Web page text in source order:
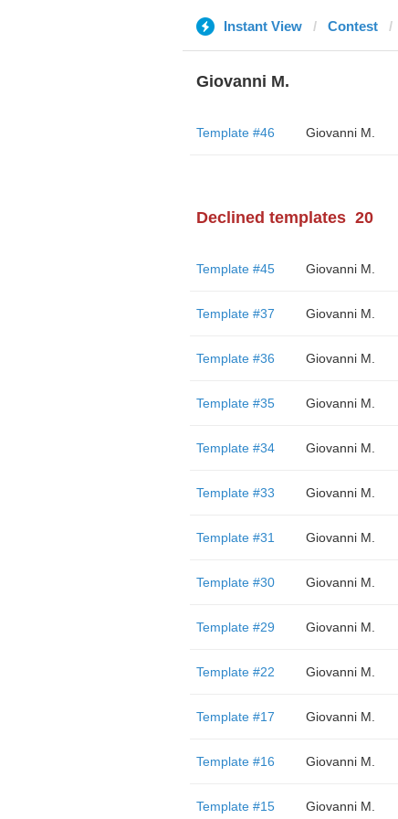
Instant View Contest
Giovanni M.
Template #46 Giovanni M.
Declined templates 20
Template #45 Giovanni M.
Template #37 Giovanni M.
Template #36 Giovanni M.
Template #35 Giovanni M.
Template #34 Giovanni M.
Template #33 Giovanni M.
Template #31 Giovanni M.
Template #30 Giovanni M.
Template #29 Giovanni M.
Template #22 Giovanni M.
Template #17 Giovanni M.
Template #16 Giovanni M.
Template #15 Giovanni M.